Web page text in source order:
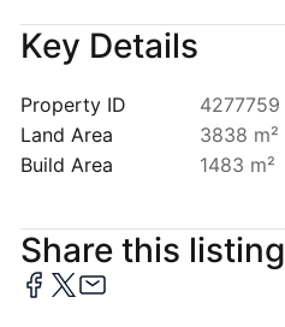
Key Details
Property ID
4277759
Land Area
3838 m²
Build Area
1483 m²
Share this listing